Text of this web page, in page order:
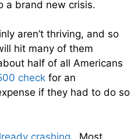
a brand new crisis.
aren’t thriving, and so
hit many of them
half of all Americans
check for an
if they had to do so
crashing. Most